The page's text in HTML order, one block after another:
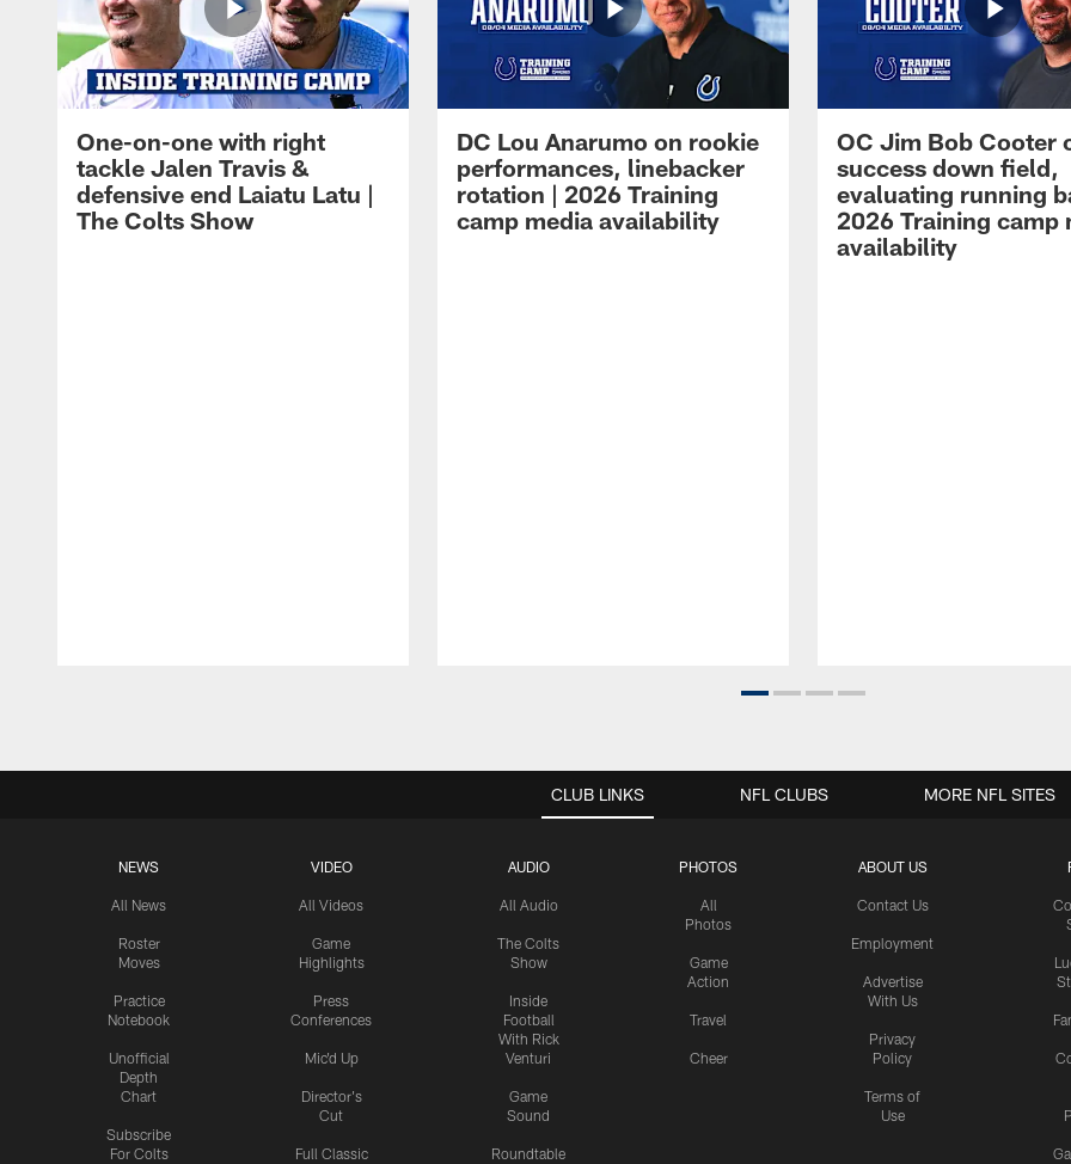
One-on-one with right
tackle Jalen Travis &
defensive end Laiatu Latu |
The Colts Show
DC Lou Anarumo on rookie
performances, linebacker
rotation | 2026 Training
camp media availability
OC Jim Bob Cooter
success down field,
evaluating running
2026 Training camp
availability
CLUB LINKS
NEWS
All News
Roster
Moves
Practice
Notebook
Unofficial
Depth
Chart
Subscribe
For Colts
VIDEO
All Videos
Game
Highlights
Press
Conferences
Mic'd Up
Director's
Cut
Full Classic
AUDIO
All Audio
The Colts
Show
Inside
Football
With Rick
Venturi
Game
Sound
Roundtable
PHOTOS
All
Photos
Game
Action
Travel
Cheer
ABOUT US
Contact Us
Employment
Advertise
With Us
Privacy
Policy
Terms of
Use
NFL CLUBS MORE NFL SITES